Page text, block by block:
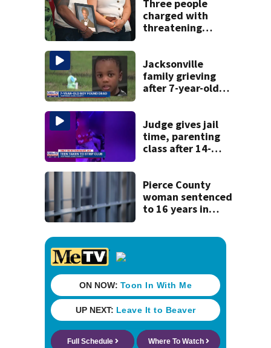
recognition in city
history
Three people
charged with
threatening
to Nolan Wells
investigation
Jacksonville
family grieving
after 7-year-old
Judge gives jail
time, parenting
class after 14-
booze in 2025
Pierce County
woman sentenced
to 16 years in